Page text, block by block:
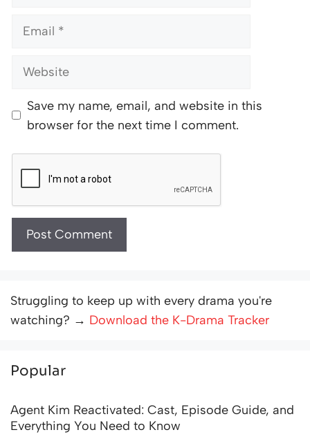
Email
Website
Save my name, email, and website in this
browser for the next time I comment.
Struggling to keep up with every drama you're
watching? → Download the K-Drama Tracker
Popular
Agent Kim Reactivated: Cast, Episode Guide, and
Everything You Need to Know